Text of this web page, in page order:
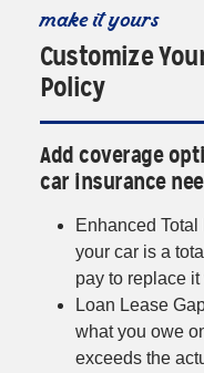
make it yours
Customize
Policy
Add coverage
car insurance
Enhanced
your car is a
pay to replace
Loan Lease
what you owe
exceeds the